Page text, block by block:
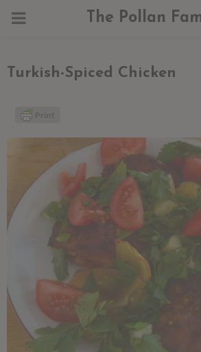
PRIMARY
The Pollan
Turkish-Spiced Chicken